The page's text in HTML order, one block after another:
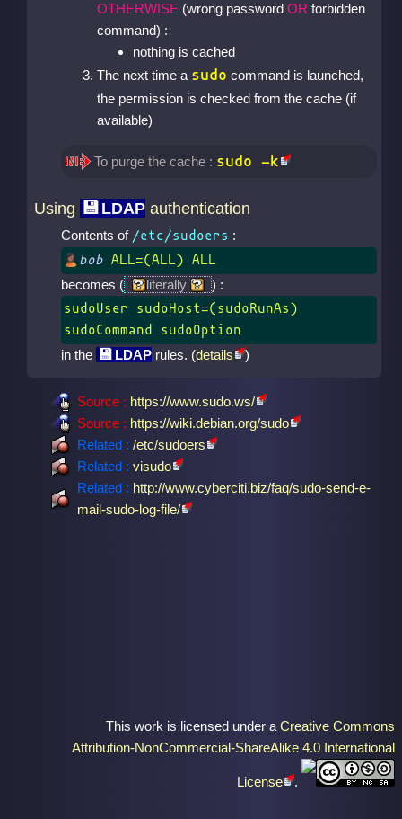
OTHERWISE (wrong passwordOR forbidden
command) :
nothing is cached
The next time a sudo command is launched,
the permission is checked from the cache (if
available)
To purge the cache : sudo -k
Using LDAPauthentication
Contents of /etc/sudoers :
bob ALL=(ALL) ALL
becomes (
literally
) :
sudoUser sudoHost=(sudoRunAs)
sudoCommand sudoOption
in the
LDAPrules. (details )
Source : https://www.sudo.ws/
Source : https://wiki.debian.org/sudo
Related : /etc/sudoers
Related : visudo
Related : http://www.cyberciti.biz/faq/sudo-send-e-
mail-sudo-log-file/
This work is licensed under a Creative Commons
Attribution-NonCommercial-ShareAlike 4.0 International
License .